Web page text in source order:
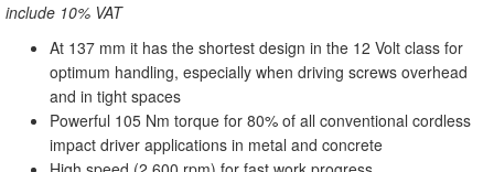
include 10% VAT
At 137 mm it has the shortest design in the 12 Volt class for
optimum handling, especially when driving screws overhead
and in tight spaces
Powerful 105 Nm torque for 80% of all conventional cordless
impact driver applications in metal and concrete